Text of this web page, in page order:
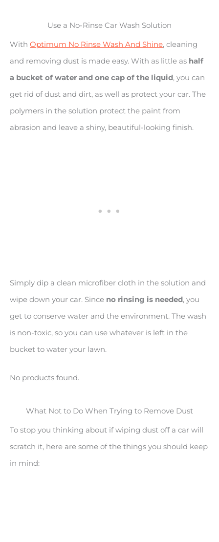
Use a No-Rinse Car Wash Solution
With Optimum No Rinse Wash And Shine, cleaning
and removing dust is made easy. With as little as half
a bucket of water and one cap of the liquid, you can
get rid of dust and dirt, as well as protect your car. The
polymers in the solution protect the paint from
abrasion and leave a shiny, beautiful-looking finish.
Simply dip a clean microfiber cloth in the solution and
wipe down your car. Since no rinsing is needed, you
get to conserve water and the environment. The wash
is non-toxic, so you can use whatever is left in the
bucket to water your lawn.
No products found.
What Not to Do When Trying to Remove Dust
To stop you thinking about if wiping dust off a car will
scratch it, here are some of the things you should keep
in mind: